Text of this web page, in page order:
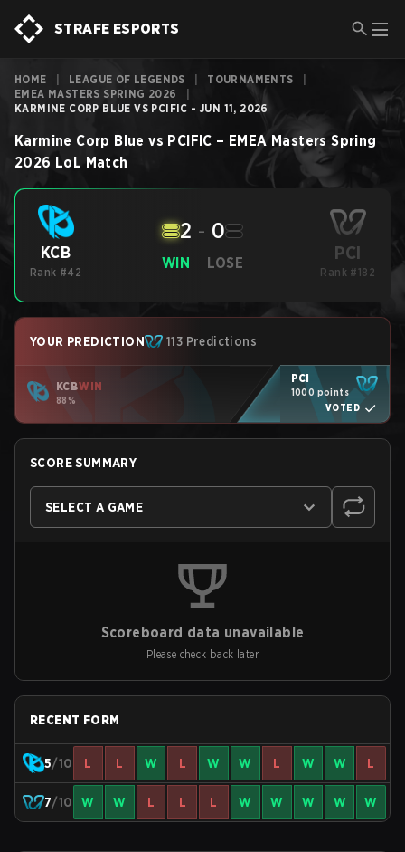
STRAFE ESPORTS
HOME LEAGUE OF LEGENDS TOURNAMENTS
EMEA MASTERS SPRING 2026
KARMINE CORP BLUE VS PCIFIC - JUN 11, 2026
Karmine Corp Blue vs PCIFIC – EMEA Masters Spring
2026 LoL Match
KCB
Rank #42
WIN
2 - 0
LOSE PCI
Rank #182
YOUR PREDICTION 113 Predictions
KCBWIN
88%
PCI
1000 points
VOTED
SCORE SUMMARY
SELECT A GAME
Scoreboard data unavailable
Please check back later
RECENT FORM
5/10 L L W L W W L W W L
7/10 W W L L L W W W W W